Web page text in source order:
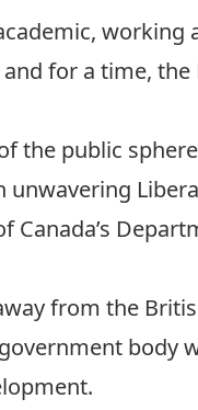
working
for a time,
the public
unwavering
Canada’s
from the
body